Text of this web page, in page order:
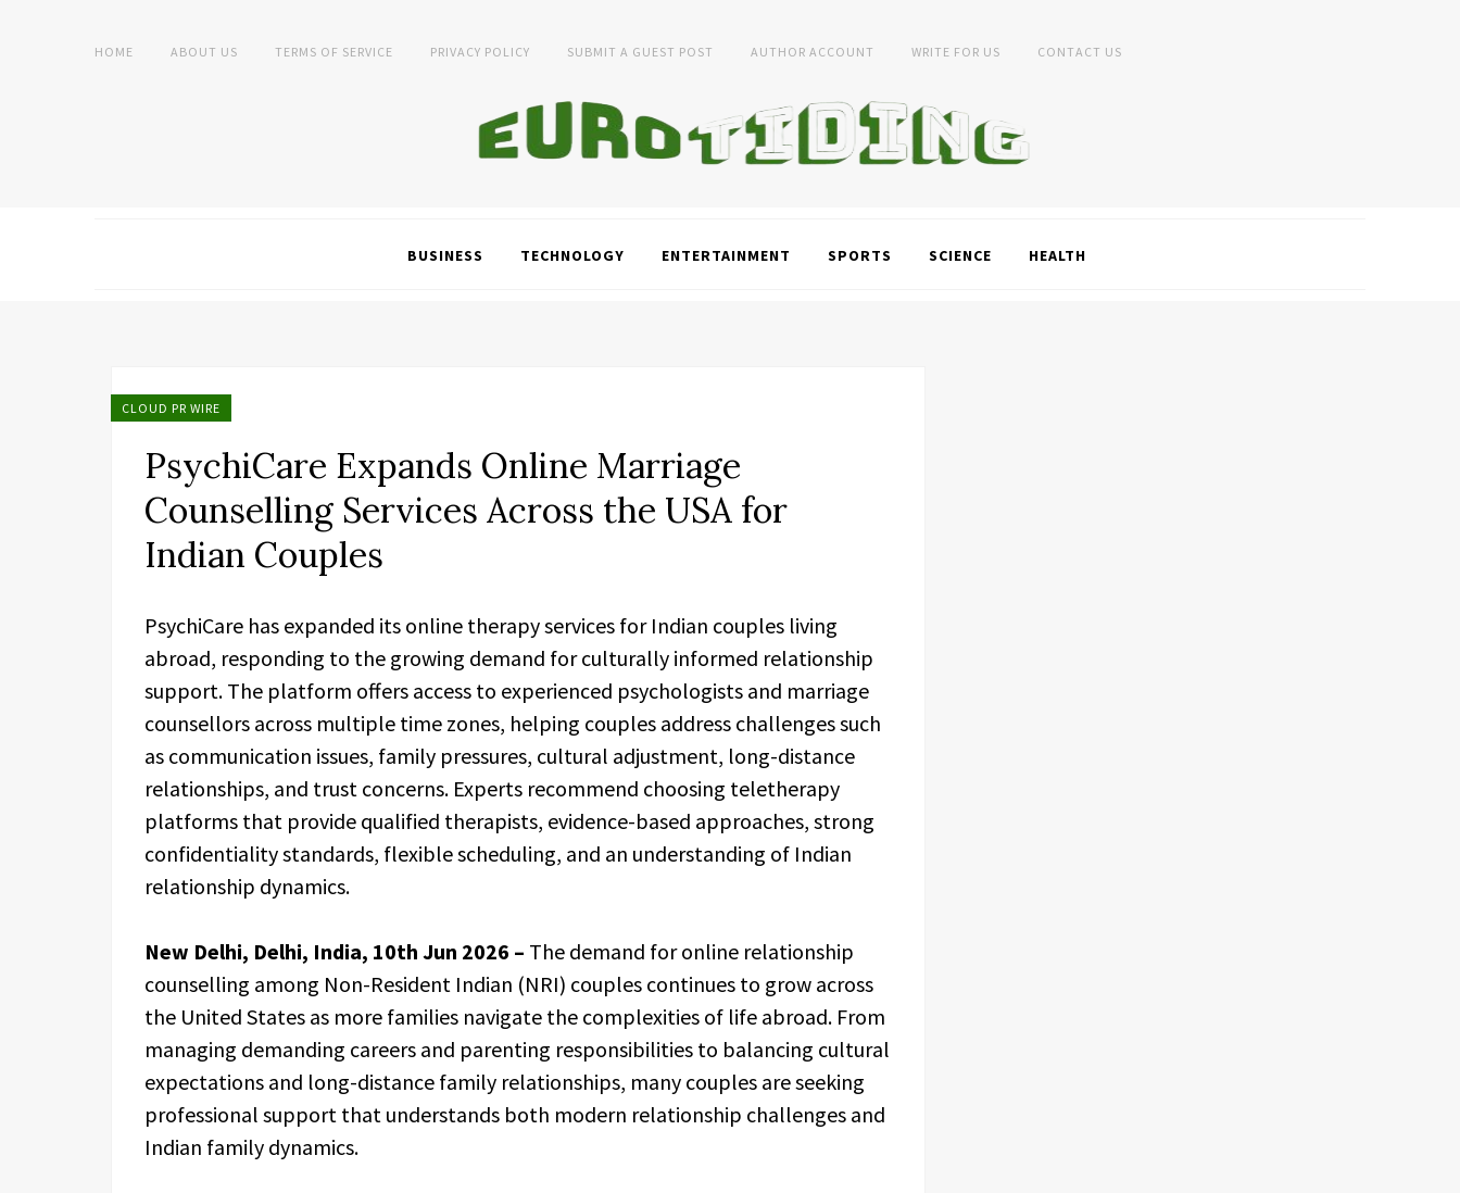
HOME ABOUT US TERMS OF SERVICE PRIVACY POLICY SUBMIT A GUEST POST AUTHOR ACCOUNT WRITE FOR US CONTACT US
BUSINESS TECHNOLOGY ENTERTAINMENT SPORTS SCIENCE HEALTH
CLOUD PR WIRE
PsychiCare Expands Online Marriage
Counselling Services Across the USA for
Indian Couples
PsychiCare has expanded its online therapy services for Indian couples living
abroad, responding to the growing demand for culturally informed relationship
support. The platform offers access to experienced psychologists and marriage
counsellors across multiple time zones, helping couples address challenges such
as communication issues, family pressures, cultural adjustment, long-distance
relationships, and trust concerns. Experts recommend choosing teletherapy
platforms that provide qualified therapists, evidence-based approaches, strong
confidentiality standards, flexible scheduling, and an understanding of Indian
relationship dynamics.
New Delhi, Delhi, India, 10th Jun 2026 – The demand for online relationship
counselling among Non-Resident Indian (NRI) couples continues to grow across
the United States as more families navigate the complexities of life abroad. From
managing demanding careers and parenting responsibilities to balancing cultural
expectations and long-distance family relationships, many couples are seeking
professional support that understands both modern relationship challenges and
Indian family dynamics.